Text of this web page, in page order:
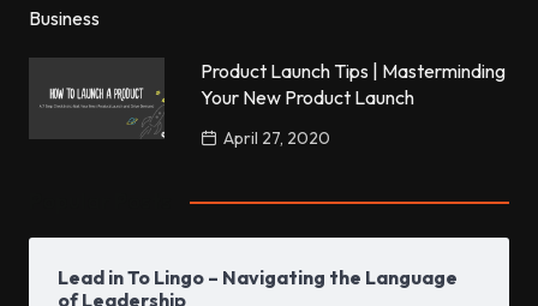
Product Launch Tips | Masterminding
Your New Product Launch
April 27, 2020
Lead in To Lingo – Navigating the Language
of Leadership